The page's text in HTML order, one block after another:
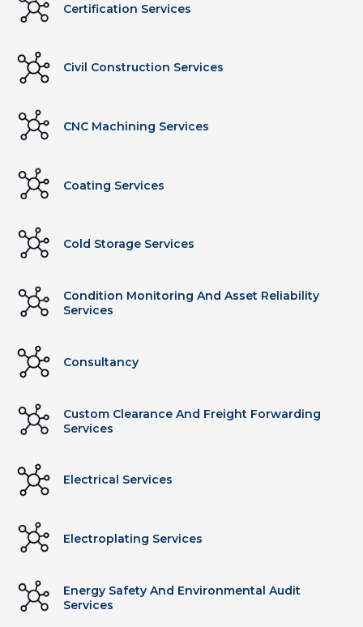
Certification Services
Civil Construction Services
CNC Machining Services
Coating Services
Cold Storage Services
Condition Monitoring And Asset Reliability
Services
Consultancy
Custom Clearance And Freight Forwarding
Services
Electrical Services
Electroplating Services
Energy Safety And Environmental Audit
Services